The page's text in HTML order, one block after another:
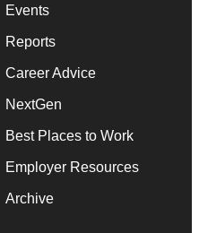
Events
Reports
Career Advice
NextGen
Best Places to Work
Employer Resources
Archive